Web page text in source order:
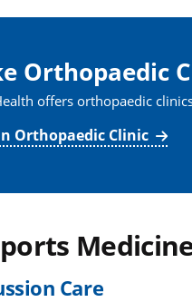
Orthopaedic
offers orthopaedic
Orthopaedic Clinic
Care